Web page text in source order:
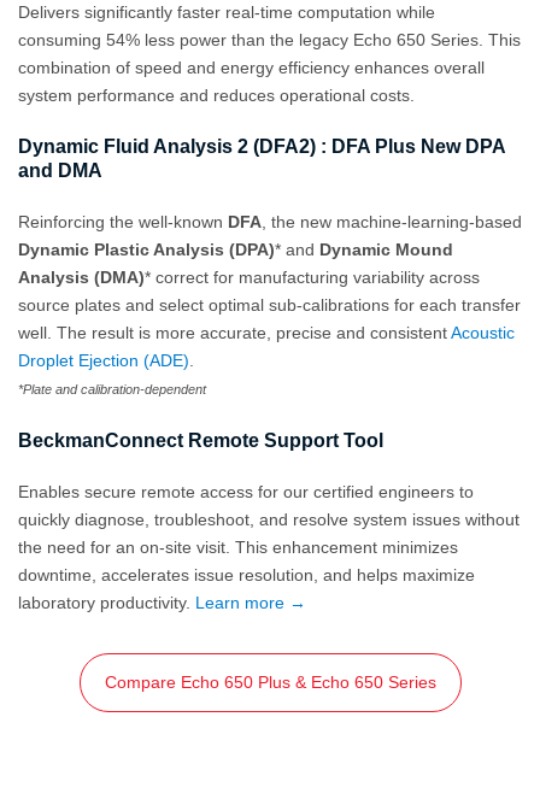
Delivers significantly faster real-time computation while
consuming 54% less power than the legacy Echo 650 Series. This
combination of speed and energy efficiency enhances overall
system performance and reduces operational costs.
Dynamic Fluid Analysis 2 (DFA2) : DFA Plus New DPA
and DMA
Reinforcing the well-known DFA, the new machine-learning-based
Dynamic Plastic Analysis (DPA)* and Dynamic Mound
Analysis (DMA)* correct for manufacturing variability across
source plates and select optimal sub-calibrations for each transfer
well. The result is more accurate, precise and consistentAcoustic
Droplet Ejection (ADE).
*Plate and calibration-dependent
BeckmanConnect Remote Support Tool
Enables secure remote access for our certified engineers to
quickly diagnose, troubleshoot, and resolve system issues without
the need for an on‑site visit. This enhancement minimizes
downtime, accelerates issue resolution, and helps maximize
laboratory productivity. Learn more →
Compare Echo 650 Plus & Echo 650 Series